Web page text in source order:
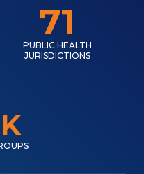
71
PUBLIC HEALTH
JURISDICTIONS
K